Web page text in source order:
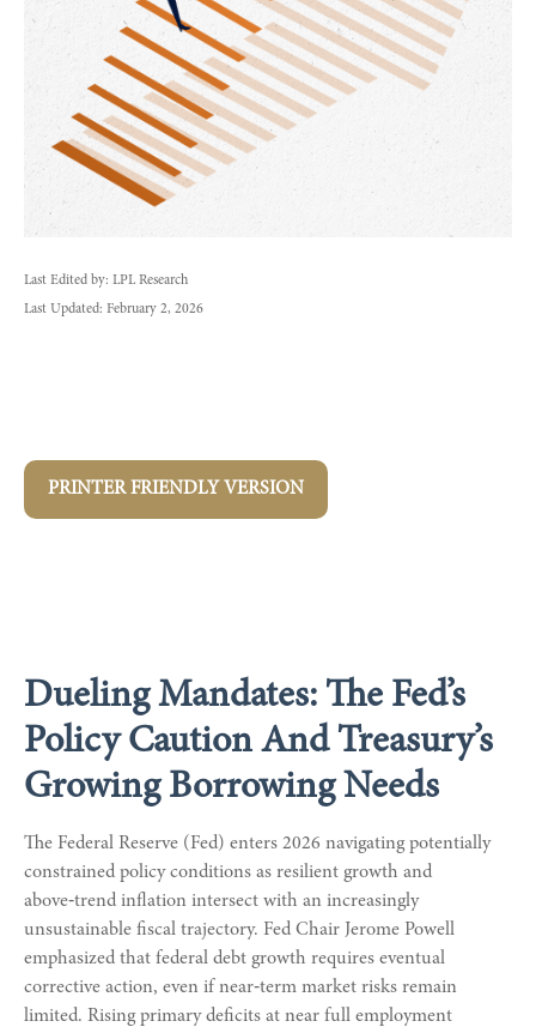
Last Edited by: LPL Research
Last Updated: February 2, 2026
PRINTER FRIENDLY VERSION
Dueling Mandates: The Fed’s
Policy Caution And Treasury’s
Growing Borrowing Needs
The Federal Reserve (Fed) enters 2026 navigating potentially
constrained policy conditions as resilient growth and
above‑trend inflation intersect with an increasingly
unsustainable fiscal trajectory. Fed Chair Jerome Powell
emphasized that federal debt growth requires eventual
corrective action, even if near‑term market risks remain
limited. Rising primary deficits at near full employment